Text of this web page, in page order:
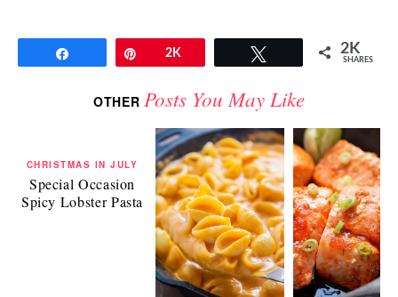
Pin2K 2K
SHARES
OTHERPosts You May Like
CHRISTMAS IN JULY
Special Occasion
Spicy Lobster Pasta